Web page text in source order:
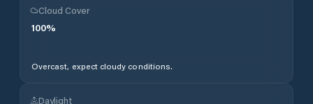
Cloud Cover
100%
Overcast, expect cloudy conditions.
Daylight